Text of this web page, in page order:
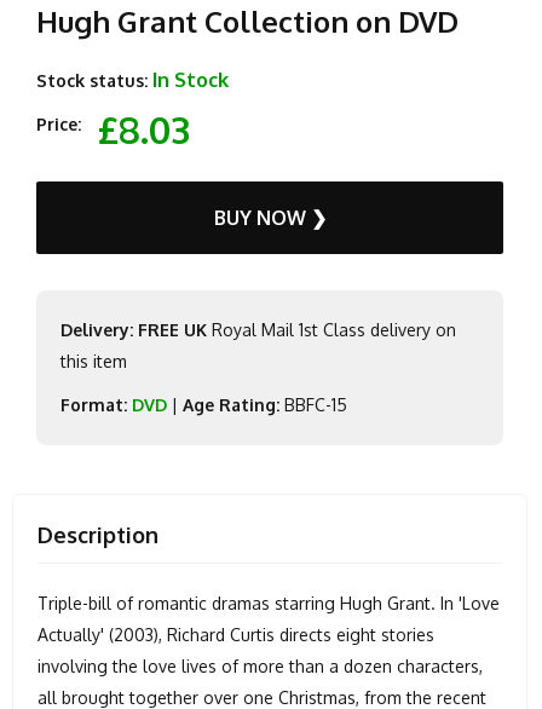
Hugh Grant Collection on DVD
Stock status: In Stock
Price: £8.03
BUY NOW ❯
Delivery: FREE UK Royal Mail 1st Class delivery on
this item
Format: DVD | Age Rating: BBFC-15
Description
Triple-bill of romantic dramas starring Hugh Grant. In 'Love
Actually' (2003), Richard Curtis directs eight stories
involving the love lives of more than a dozen characters,
all brought together over one Christmas, from the recent